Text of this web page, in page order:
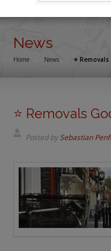
News
Home News ⭐️
⭐️ Removals
Posted bySebastian